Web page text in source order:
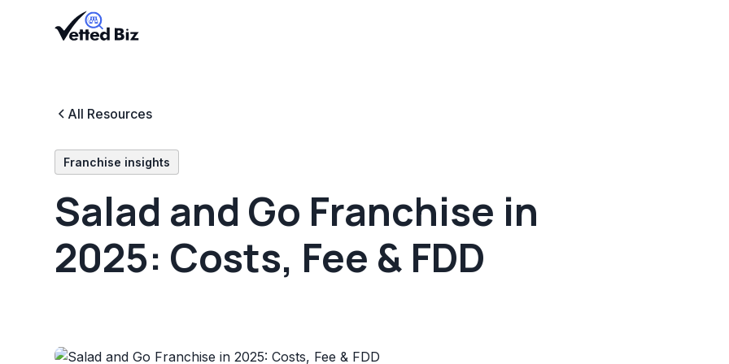
All Resources
Franchise insights
Salad and Go Franchise in
2025: Costs, Fee & FDD